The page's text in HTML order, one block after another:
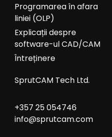
Programarea în afara
liniei (OLP)
Explicații despre
software-ul CAD/CAM
Întreținere
SprutCAM Tech Ltd.
+357 25 054746
info@sprutcam.com